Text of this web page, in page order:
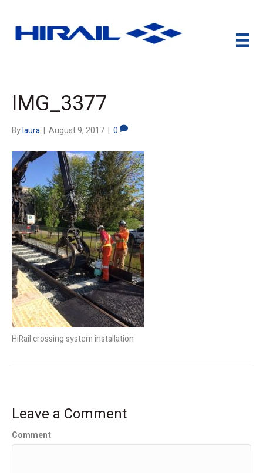
IMG_3377
Bylaura | August 9, 2017 | 0
HiRail crossing system installation
Leave a Comment
Comment